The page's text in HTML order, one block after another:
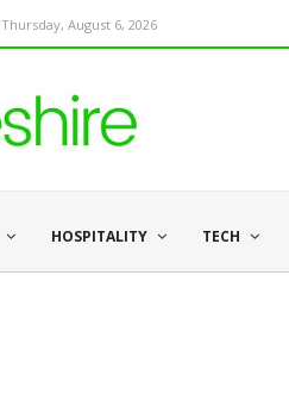
Thursday, August 6, 2026
HOSPITALITY TECH